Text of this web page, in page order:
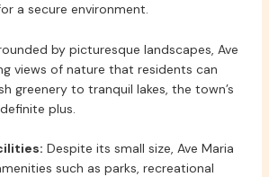
a secure environment.
by picturesque landscapes, Ave
views of nature that residents can
greenery to tranquil lakes, the town’s
plus.
Despite its small size, Ave Maria
such as parks, recreational